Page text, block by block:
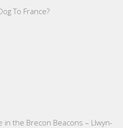
To France?
in the Brecon Beacons – Llwyn-